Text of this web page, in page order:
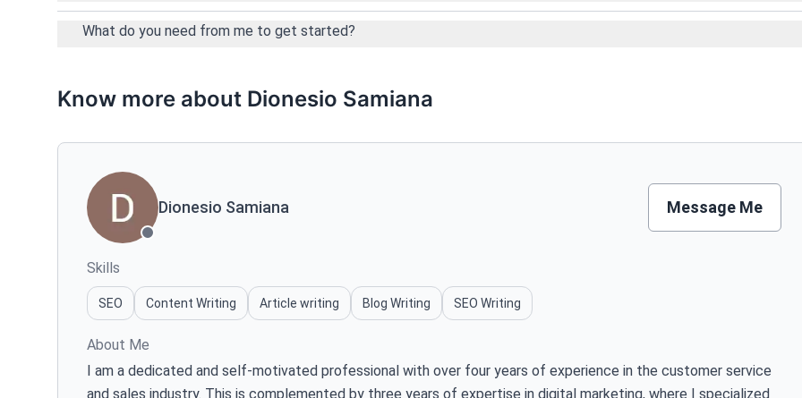
What do you need from me to get started?
Know more about Dionesio Samiana
Dionesio Samiana Message Me
Skills
SEO Content Writing Article writing Blog Writing SEO Writing
About Me
I am a dedicated and self-motivated professional with over four years of experience in the customer service
and sales industry. This is complemented by three years of expertise in digital marketing, where I specialized